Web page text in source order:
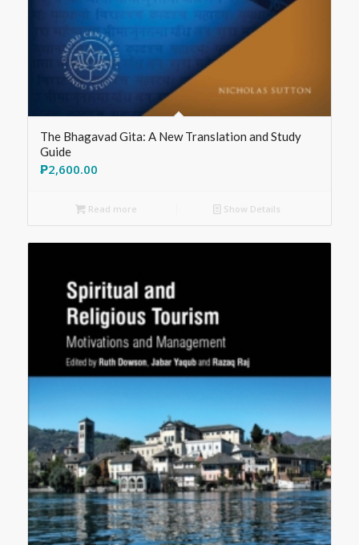
The Bhagavad Gita: A New Translation and Study
Guide
₱2,600.00
Read more Show Details